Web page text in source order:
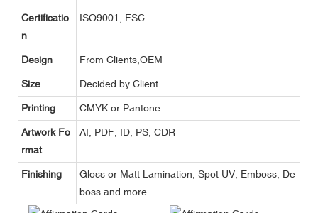
Certificatio
n
ISO9001, FSC
Design From Clients,OEM
Size Decided by Client
Printing CMYK or Pantone
Artwork Fo
rmat
AI, PDF, ID, PS, CDR
Finishing
Gloss or Matt Lamination, Spot UV, Emboss, De
boss and more